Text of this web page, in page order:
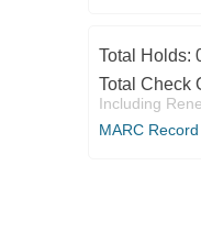
Total Holds:
Total Check
Including
MARC Record